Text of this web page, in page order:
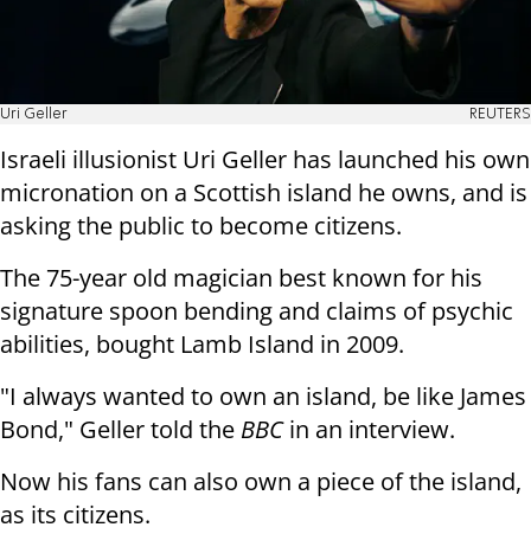
Uri Geller REUTERS
Israeli illusionist Uri Geller has launched his own
micronation on a Scottish island he owns, and is
asking the public to become citizens.
The 75-year old magician best known for his
signature spoon bending and claims of psychic
abilities, bought Lamb Island in 2009.
"I always wanted to own an island, be like James
Bond," Geller told the BBCin an interview.
Now his fans can also own a piece of the island,
as its citizens.